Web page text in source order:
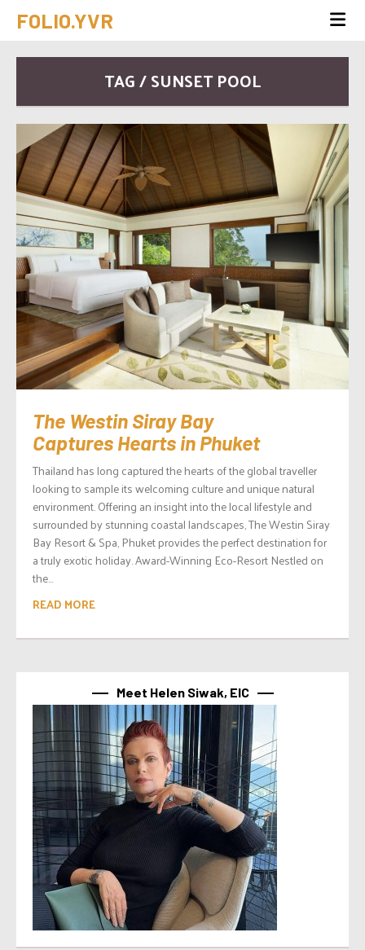
FOLIO.YVR
TAG / SUNSET POOL
The Westin Siray Bay
Captures Hearts in Phuket
Thailand has long captured the hearts of the global traveller
looking to sample its welcoming culture and unique natural
environment. Offering an insight into the local lifestyle and
surrounded by stunning coastal landscapes, The Westin Siray
Bay Resort & Spa, Phuket provides the perfect destination for
a truly exotic holiday. Award-Winning Eco-Resort Nestled on
the...
READ MORE
Meet Helen Siwak, EIC